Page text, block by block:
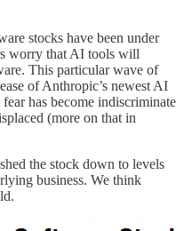
stocks have been under
worry that AI tools will
This particular wave of
of Anthropic’s newest AI
has become indiscriminate
(more on that in
the stock down to levels
business. We think